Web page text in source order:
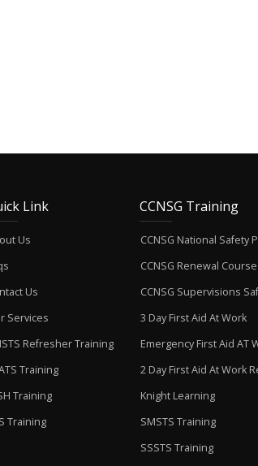
Link
Us
Us
Services
Refresher Training
Training
Training
Training
CCNSG Training
CCNSG National Safety
CCNSG Renewal
CCNSG Supervisions
3 Day First Aid At Work
Emergency First Aid AT
2 Day First Aid At Work
Knight Learning
SMSTS Training
SSSTS Training